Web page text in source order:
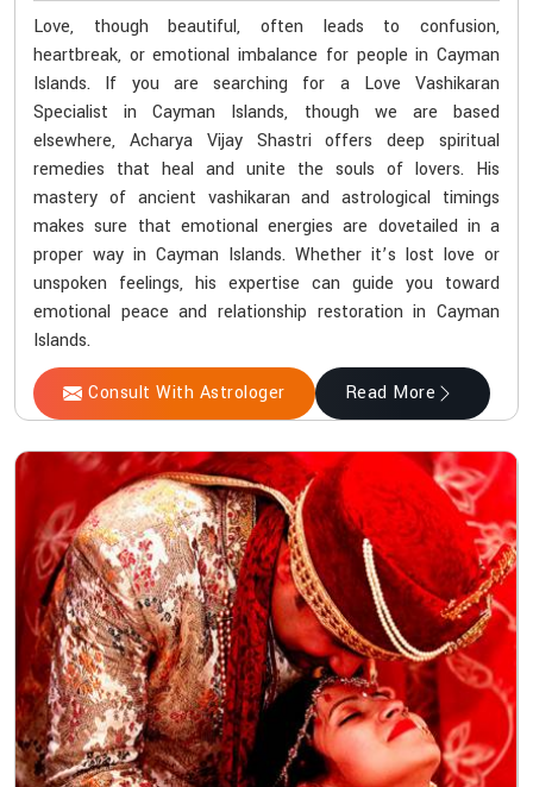
Love, though beautiful, often leads to confusion,
heartbreak, or emotional imbalance for people in Cayman
Islands. If you are searching for a Love Vashikaran
Specialist in Cayman Islands, though we are based
elsewhere, Acharya Vijay Shastri offers deep spiritual
remedies that heal and unite the souls of lovers. His
mastery of ancient vashikaran and astrological timings
makes sure that emotional energies are dovetailed in a
proper way in Cayman Islands. Whether it’s lost love or
unspoken feelings, his expertise can guide you toward
emotional peace and relationship restoration in Cayman
Islands.
Consult With Astrologer Read More